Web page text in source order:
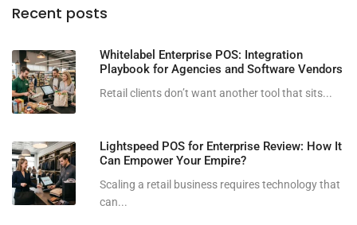
Recent posts
Whitelabel Enterprise POS: Integration
Playbook for Agencies and Software Vendors
Retail clients don’t want another tool that sits...
Lightspeed POS for Enterprise Review: How It
Can Empower Your Empire?
Scaling a retail business requires technology that
can...